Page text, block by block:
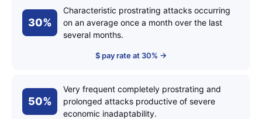
30%
Characteristic prostrating attacks occurring
on an average once a month over the last
several months.
$ pay rate at 30% →
50%
Very frequent completely prostrating and
prolonged attacks productive of severe
economic inadaptability.